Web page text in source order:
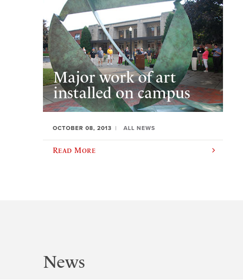
Major work of art
installed on campus
OCTOBER 08, 2013 ALL NEWS
Read More
News